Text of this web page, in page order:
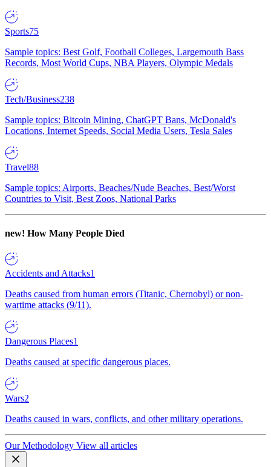
Sports75
Sample topics: Best Golf, Football Colleges, Largemouth Bass
Records, Most World Cups, NBA Players, Olympic Medals
Tech/Business238
Sample topics: Bitcoin Mining, ChatGPT Bans, McDonald's
Locations, Internet Speeds, Social Media Users, Tesla Sales
Travel88
Sample topics: Airports, Beaches/Nude Beaches, Best/Worst
Countries to Visit, Best Zoos, National Parks
new! How Many People Died
Accidents and Attacks1
Deaths caused from human errors (Titanic, Chernobyl) or non-
wartime attacks (9/11).
Dangerous Places1
Deaths caused at specific dangerous places.
Wars2
Deaths caused in wars, conflicts, and other military operations.
Our Methodology View all articles